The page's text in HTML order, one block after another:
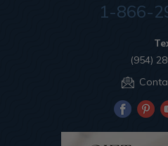
1-866-
(954)